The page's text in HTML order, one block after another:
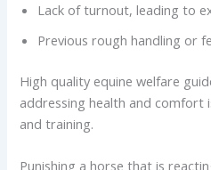
Lack of turnout, leading to
Previous rough handling or
High quality equine welfare
addressing health and comfort
and training.
Punishing a horse that is